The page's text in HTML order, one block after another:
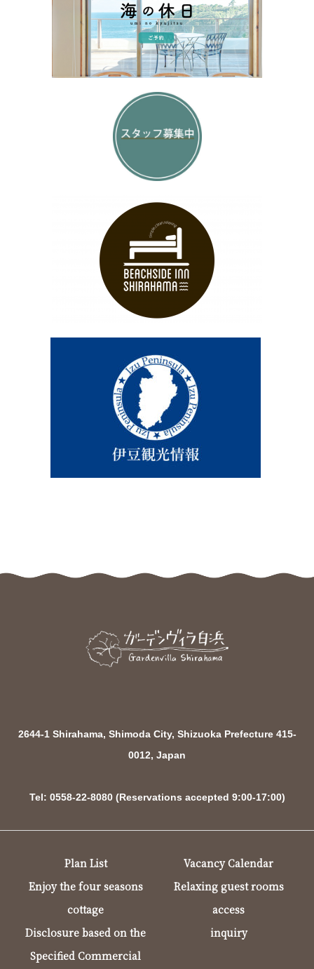
2644-1 Shirahama, Shimoda City, Shizuoka Prefecture 415-
0012, Japan
Tel: 0558-22-8080 (Reservations accepted 9:00-17:00)
Plan List
Vacancy Calendar
Enjoy the four seasons
Relaxing guest rooms
cottage
access
Disclosure based on the
Specified Commercial
inquiry